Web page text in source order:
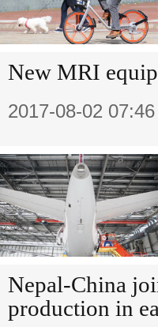
New MRI
2017-08-02 07:46
Nepal-China
production in